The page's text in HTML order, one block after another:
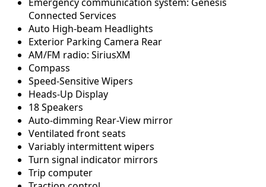
Connected Services
Auto High-beam Headlights
Exterior Parking Camera Rear
AM/FM radio: SiriusXM
Compass
Speed-Sensitive Wipers
Heads-Up Display
18 Speakers
Auto-dimming Rear-View mirror
Ventilated front seats
Variably intermittent wipers
Turn signal indicator mirrors
Trip computer